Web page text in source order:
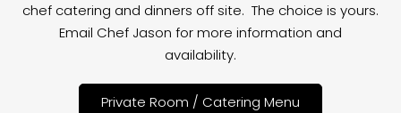
chef catering and dinners off site. The choice is yours.
Email Chef Jason for more information and
availability.
Private Room / Catering Menu